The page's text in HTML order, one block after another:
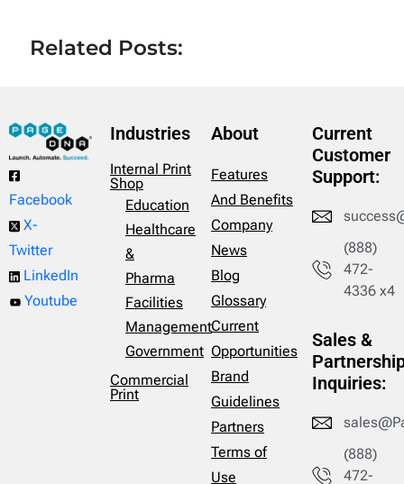
Related Posts:
Facebook
X-
Twitter
LinkedIn
Youtube
Industries
Internal Print
Shop
Education
Healthcare
&
Pharma
Facilities
Management
Government
Commercial
Print
About
Features
And Benefits
Company
News
Blog
Glossary
Current
Opportunities
Brand
Guidelines
Partners
Terms of
Use
Current
Customer
Support:
(888)
472-
4336 x4
Sales &
Inquiries:
(888)
472-